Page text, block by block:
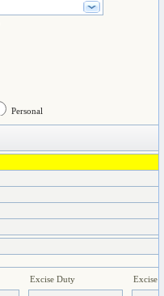
Personal
Excise Duty Excise